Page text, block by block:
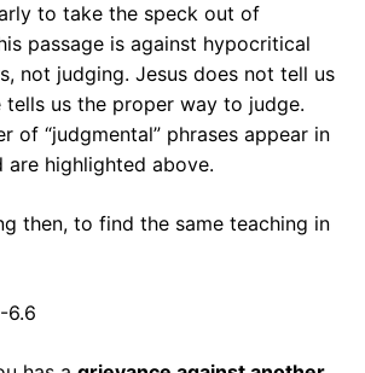
to take the speck out of
passage is against hypocritical
not judging. Jesus does not tell us
tells us the proper way to judge.
of “judgmental” phrases appear in
are highlighted above.
then, to find the same teaching in
6.6